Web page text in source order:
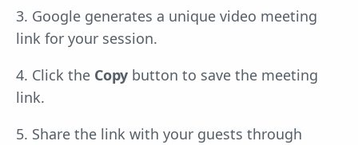
3. Google generates a unique video meeting
link for your session.
4. Click the Copy button to save the meeting
link.
5. Share the link with your guests through